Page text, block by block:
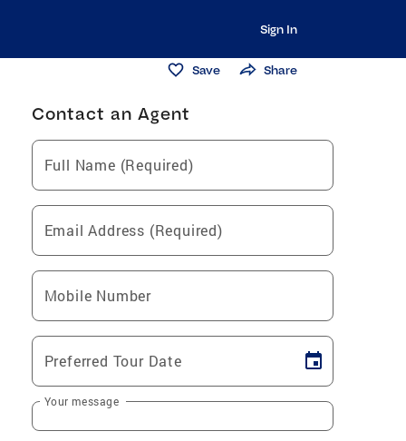
Sign In
Save Share
Contact an Agent
Full Name (Required)
Email Address (Required)
Mobile Number
Preferred Tour Date
Your message